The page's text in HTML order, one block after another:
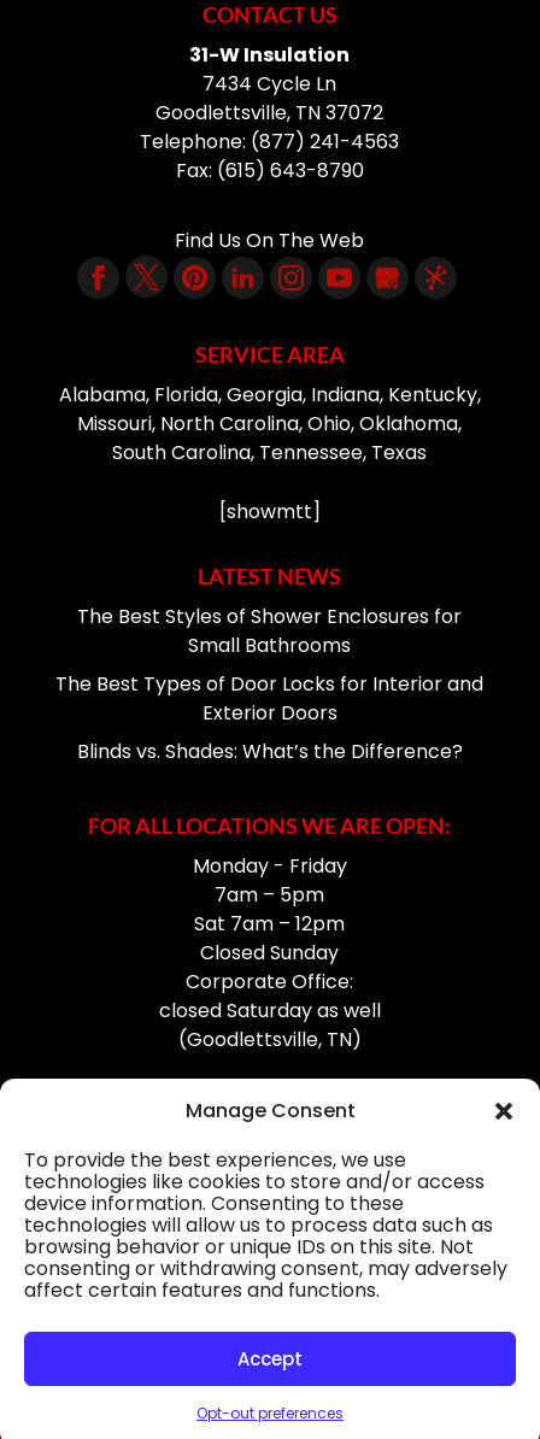
Manage Consent
To provide the best experiences, we use
technologies like cookies to store and/or access
device information. Consenting to these
technologies will allow us to process data such as
browsing behavior or unique IDs on this site. Not
consenting or withdrawing consent, may adversely
affect certain features and functions.
Accept
Opt-out preferences
CONTACT US
31-W Insulation
7434 Cycle Ln
Goodlettsville, TN37072
Telephone: (877) 241-4563
Fax: (615) 643-8790
Find Us On The Web
SERVICE AREA
Alabama, Florida, Georgia, Indiana, Kentucky,
Missouri, North Carolina, Ohio, Oklahoma,
South Carolina, Tennessee, Texas
[showmtt]
LATEST NEWS
The Best Styles of Shower Enclosures for
Small Bathrooms
The Best Types of Door Locks for Interior and
Exterior Doors
Blinds vs. Shades: What’s the Difference?
FOR ALL LOCATIONS WE ARE OPEN:
Monday - Friday
7am – 5pm
Sat 7am – 12pm
Closed Sunday
Corporate Office:
closed Saturday as well
(Goodlettsville, TN)
Professional Gutter Contractors
Blog
Privacy Policy